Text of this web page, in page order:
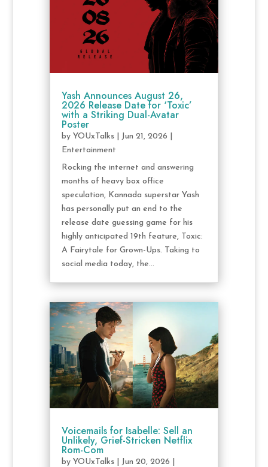
Yash Announces August 26,
2026 Release Date for ‘Toxic’
with a Striking Dual-Avatar
Poster
by YOUxTalks| Jun 21, 2026
Entertainment
Rocking the internet and answering
months of heavy box office
speculation, Kannada superstar Yash
has personally put an end to the
release date guessing game for his
highly anticipated 19th feature, Toxic:
A Fairytale for Grown-Ups. Taking to
social media today, the...
Voicemails for Isabelle: Sell an
Unlikely, Grief-Stricken Netflix
Rom-Com
by YOUxTalks| Jun 20, 2026